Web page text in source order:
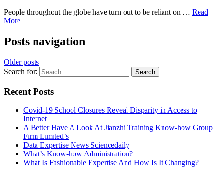
People throughout the globe have turn out to be reliant on … Read
More
Posts navigation
Older posts
Search for:
Recent Posts
Covid-19 School Closures Reveal Disparity in Access to
Internet
A Better Have A Look At Jianzhi Training Know-how Group
Firm Limited’s
Data Expertise News Sciencedaily
What’s Know-how Administration?
What Is Fashionable Expertise And How Is It Changing?